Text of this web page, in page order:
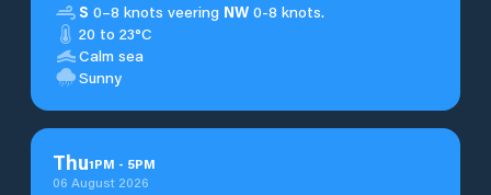
S 0–8 knots veering NW 0-8 knots.
20 to 23°C
Calm sea
Sunny
Thu1PM - 5PM
06 August 2026